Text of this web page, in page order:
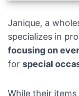
Janique, a
specializes in
focusing on
for special
While their